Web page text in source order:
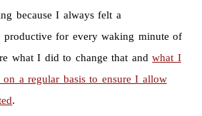
because I always felt a
for every waking minute of
what I did to change that andwhat I
a regular basis to ensure I allow
.